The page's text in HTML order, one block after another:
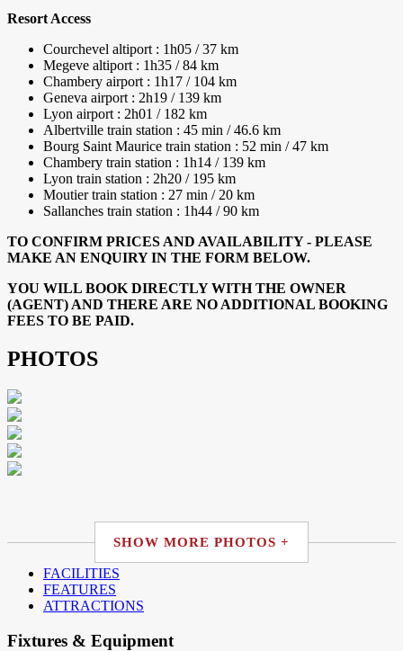
Resort Access
Courchevel altiport : 1h05 / 37 km
Megeve altiport : 1h35 / 84 km
Chambery airport : 1h17 / 104 km
Geneva airport : 2h19 / 139 km
Lyon airport : 2h01 / 182 km
Albertville train station : 45 min / 46.6 km
Bourg Saint Maurice train station : 52 min / 47 km
Chambery train station : 1h14 / 139 km
Lyon train station : 2h20 / 195 km
Moutier train station : 27 min / 20 km
Sallanches train station : 1h44 / 90 km
TO CONFIRM PRICES AND AVAILABILITY - PLEASE
MAKE AN ENQUIRY IN THE FORM BELOW.
YOU WILL BOOK DIRECTLY WITH THE OWNER
(AGENT) AND THERE ARE NO ADDITIONAL BOOKING
FEES TO BE PAID.
PHOTOS
SHOW MORE PHOTOS +
FACILITIES
FEATURES
ATTRACTIONS
Fixtures & Equipment